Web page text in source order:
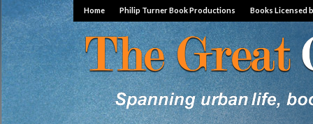
Home Philip Turner Book Productions Books Licensed